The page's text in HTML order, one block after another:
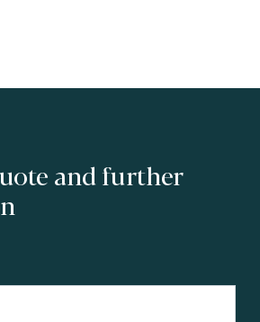
and further